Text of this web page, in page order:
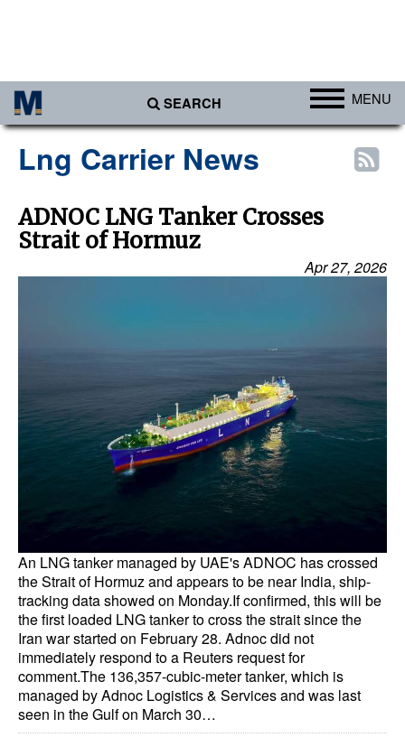
SEARCH MENU
Africa
Americas
Asia
Containers & Breakbulk
Dry Bulk
Liquid Bulk
Intermodal
Infrastructure
Dredging
Engineering & Construction
Port Development
Terminals
Lng Carrier News
ADNOC LNG Tanker Crosses
Strait of Hormuz
Apr 27, 2026
An LNG tanker managed by UAE's ADNOC has crossed
the Strait of Hormuz and appears to be near India, ship-
tracking data showed on Monday.If confirmed, this will be
the first loaded LNG tanker to cross the strait since the
Iran war started on February 28. Adnoc did not
immediately respond to a Reuters request for
comment.The 136,357-cubic-meter tanker, which is
managed by Adnoc Logistics & Services and was last
seen in the Gulf on March 30…